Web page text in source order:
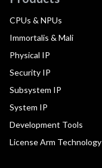
CPUs & NPUs
Immortalis & Mali
Physical IP
Security IP
Subsystem IP
System IP
Development Tools
License Arm Technology